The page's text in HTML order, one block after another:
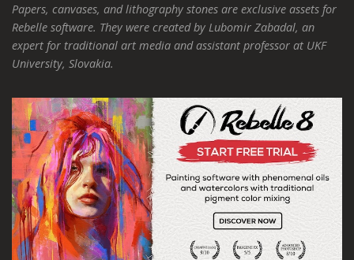
Papers, canvases, and lithography stones are exclusive assets for
Rebelle software. They were created by Lubomir Zabadal, an
expert for traditional art media and assistant professor at UKF
University, Slovakia.